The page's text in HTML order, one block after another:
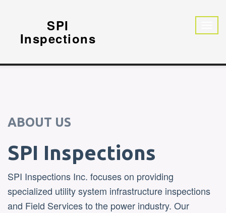
SPI
Inspections
ABOUT US
SPI Inspections
SPI Inspections Inc. focuses on providing
specialized utility system infrastructure inspections
and Field Services to the power industry. Our